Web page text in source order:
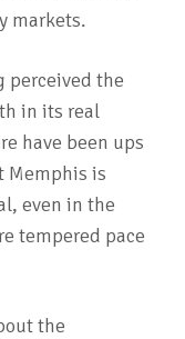
markets.
perceived the
in its real
have been ups
Memphis is
even in the
tempered pace
the